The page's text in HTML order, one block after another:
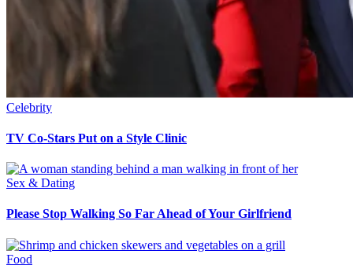
Celebrity
TV Co-Stars Put on a Style Clinic
Sex & Dating
Please Stop Walking So Far Ahead of Your Girlfriend
Food